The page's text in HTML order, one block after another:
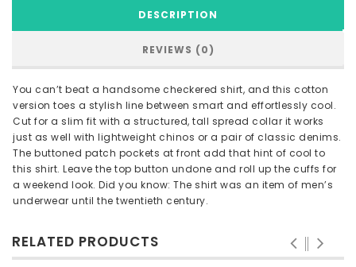
DESCRIPTION
REVIEWS (0)
You can’t beat a handsome checkered shirt, and this cotton
version toes a stylish line between smart and effortlessly cool.
Cut for a slim fit with a structured, tall spread collar it works
just as well with lightweight chinos or a pair of classic denims.
The buttoned patch pockets at front add that hint of cool to
this shirt. Leave the top button undone and roll up the cuffs for
a weekend look. Did you know: The shirt was an item of men’s
underwear until the twentieth century.
RELATED PRODUCTS